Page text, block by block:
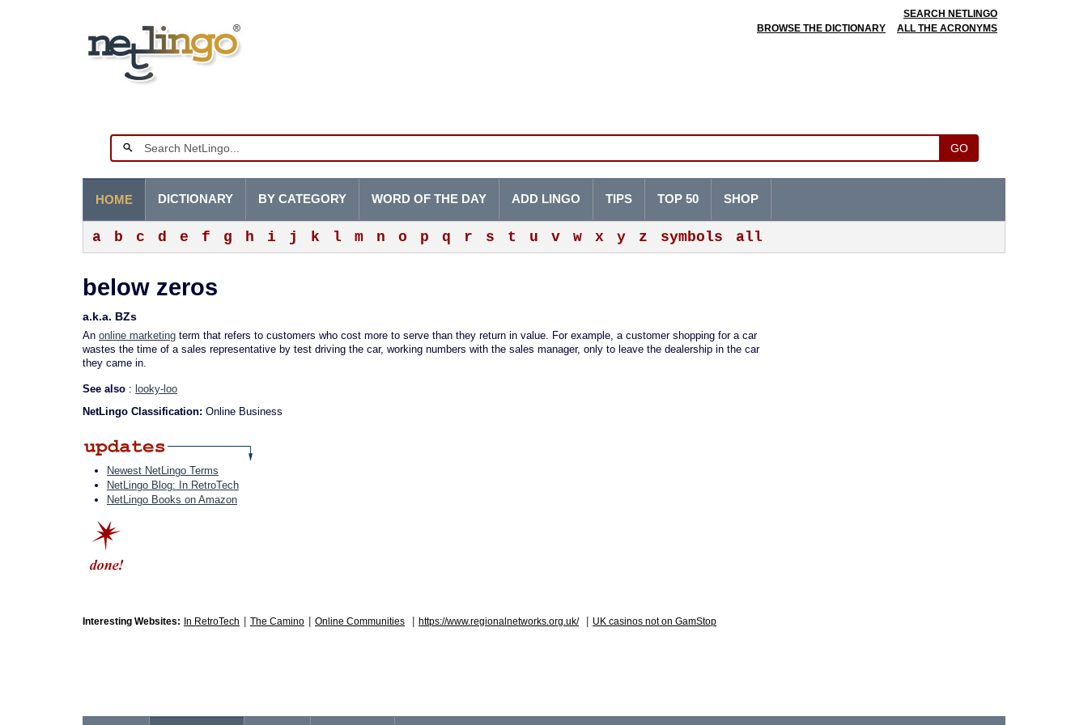
SEARCH NETLINGO
BROWSE THE DICTIONARY
ALL THE ACRONYMS
GO
HOME
a b c d e f g h i j k l m n o p q r s t u v w x y z symbols all
DICTIONARY BY CATEGORY WORD OF THE DAY ADD LINGO TIPS TOP 50 SHOP
below zeros
a.k.a. BZs
An online marketing term that refers to customers who cost more to serve than they return in value. For example, a customer shopping for a car
wastes the time of a sales representative by test driving the car, working numbers with the sales manager, only to leave the dealership in the car
they came in.
See also : looky-loo
NetLingo Classification: Online Business
Newest NetLingo Terms
NetLingo Blog: In RetroTech
NetLingo Books on Amazon
Interesting Websites: In RetroTech The Camino Online Communities https://www.regionalnetworks.org.uk/ UK casinos not on GamStop